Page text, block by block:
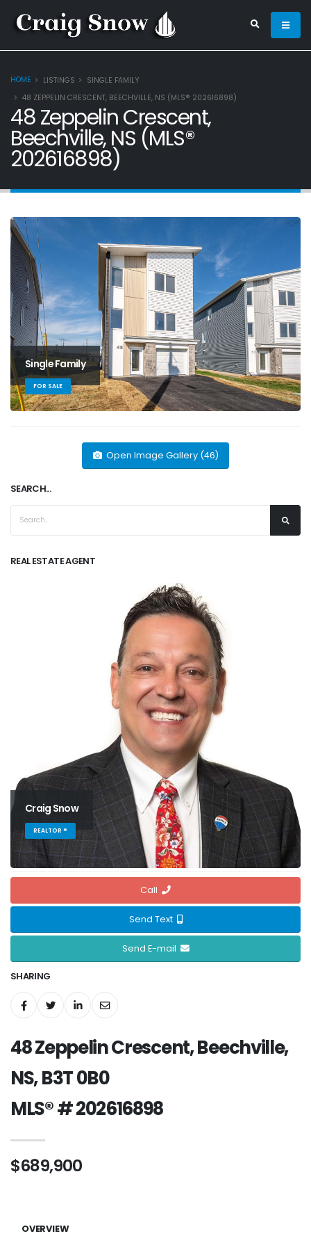
HOME LISTINGS
SINGLE FAMILY
48 ZEPPELIN CRESCENT, BEECHVILLE, NS (MLS® 202616898)
48 Zeppelin Crescent,
Beechville, NS (MLS®
202616898)
Single Family
FOR SALE
Open Image Gallery (46)
SEARCH...
REAL ESTATE AGENT
Craig Snow
REALTOR ®
Call
Send Text
Send E-mail
SHARING
48 Zeppelin Crescent, Beechville,
NS, B3T 0B0
MLS® # 202616898
$689,900
OVERVIEW